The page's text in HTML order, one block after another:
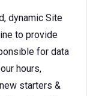
dynamic Site
to provide
for data
hours,
starters &